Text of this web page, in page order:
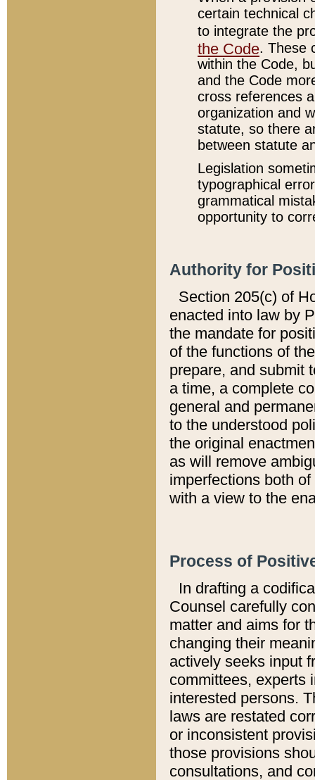
certain technical
to integrate the
the Code. These
within the Code,
and the Code
cross references
organization and
statute, so there
between statute
Legislation
typographical
grammatical
opportunity to
Authority for
Section 205(c) of
enacted into law by
the mandate for
of the functions of
prepare, and submit
a time, a complete
general and
to the understood
the original
as will remove
imperfections both
with a view to the
Process of
In drafting a
Counsel carefully
matter and aims for
changing their
actively seeks input
committees, experts
interested persons.
laws are restated
or inconsistent
those provisions
consultations, and